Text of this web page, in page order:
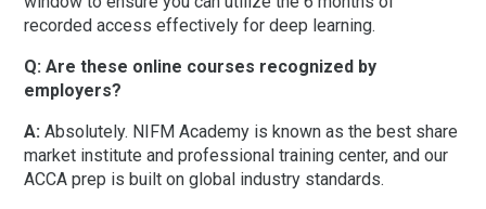
recorded access effectively for deep learning.
Q: Are these online courses recognized by
employers?
A: Absolutely. NIFM Academy is known as the best share
market institute and professional training center, and our
ACCA prep is built on global industry standards.